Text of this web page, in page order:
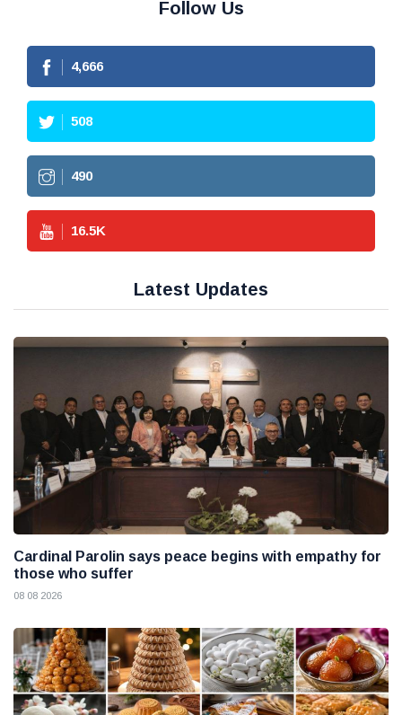
Follow Us
4,666
508
490
16.5K
Latest Updates
Cardinal Parolin says peace begins with empathy for
those who suffer
08 08 2026